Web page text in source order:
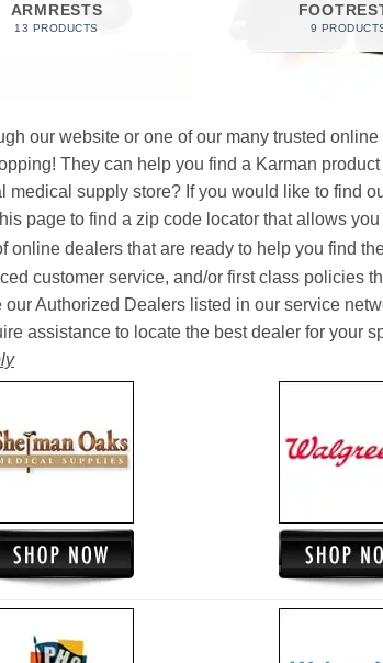
ARMRESTS
13 PRODUCTS 9
our website or one of our many trusted online
They can help you find a Karman
supply store? If you would like to find
page to find a zip code locator that allows you
online dealers that are ready to help you find
customer service, and/or first class policies
Authorized Dealers listed in our service
assistance to locate the best dealer for your